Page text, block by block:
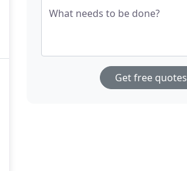
What needs to be done?
Get free quotes